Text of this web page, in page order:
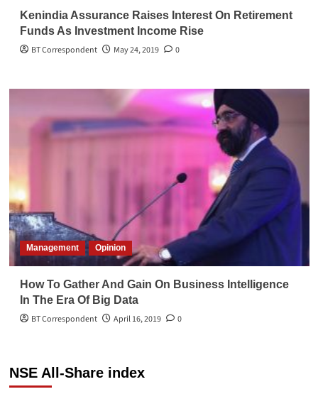
Kenindia Assurance Raises Interest On Retirement
Funds As Investment Income Rise
BT Correspondent
May 24, 2019 0
Management Opinion
How To Gather And Gain On Business Intelligence
In The Era Of Big Data
BT Correspondent
April 16, 2019 0
NSE All-Share index